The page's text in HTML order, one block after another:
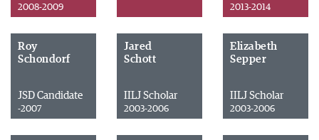
2008-2009 2013-2014
Roy
Schondorf
JSD Candidate
-2007
Jared
Schott
IILJ Scholar
2003-2006
Elizabeth
Sepper
IILJ Scholar
2003-2006